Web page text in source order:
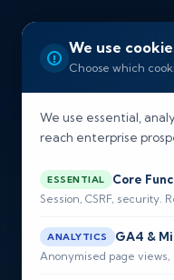
We use
Choose which
We use essential,
reach enterprise
ESSENTIAL Core
Session, CSRF, security.
ANALYTICS GA4 &
Anonymised page views,